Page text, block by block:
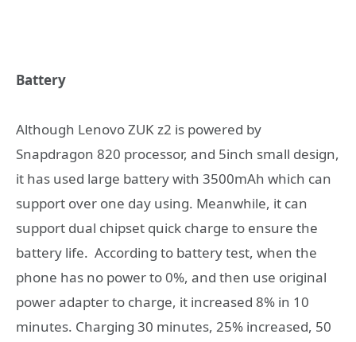
Battery
Although Lenovo ZUK z2 is powered by
Snapdragon 820 processor, and 5inch small design,
it has used large battery with 3500mAh which can
support over one day using. Meanwhile, it can
support dual chipset quick charge to ensure the
battery life. According to battery test, when the
phone has no power to 0%, and then use original
power adapter to charge, it increased 8% in 10
minutes. Charging 30 minutes, 25% increased, 50